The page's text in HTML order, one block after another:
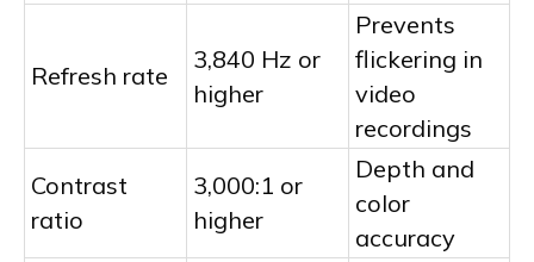
Refresh rate
3,840 Hz or
higher
Prevents
flickering in
video
recordings
Contrast
ratio
3,000:1 or
higher
Depth and
color
accuracy